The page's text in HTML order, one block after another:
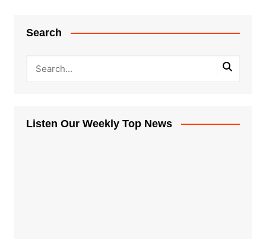
Search
Listen Our Weekly Top News